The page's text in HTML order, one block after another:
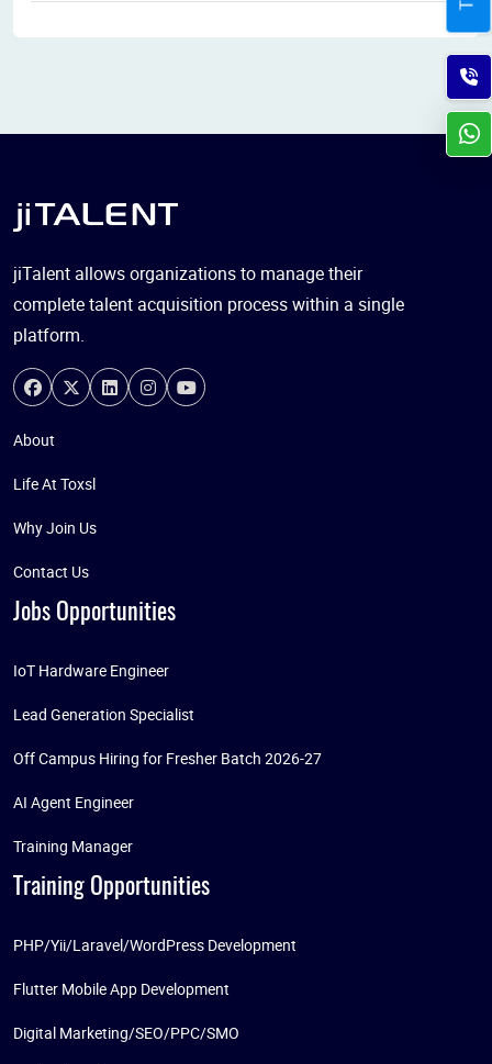
jiTalent allows organizations to manage their
complete talent acquisition process within a single
platform.
About
Life At Toxsl
Why Join Us
Contact Us
Jobs Opportunities
IoT Hardware Engineer
Lead Generation Specialist
Off Campus Hiring for Fresher Batch 2026-27
AI Agent Engineer
Training Manager
Training Opportunities
PHP/Yii/Laravel/WordPress Development
Flutter Mobile App Development
Digital Marketing/SEO/PPC/SMO